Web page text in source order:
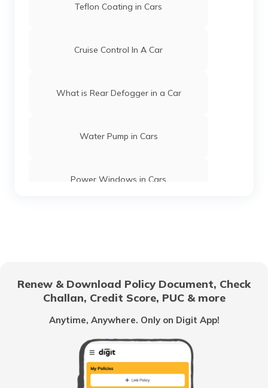
Teflon Coating in Cars
Cruise Control In A Car
What is Rear Defogger in a Car
Water Pump in Cars
Power Windows in Cars
Multi Point Fuel Injection vs Direct Fuel
Injection in Cars
Renew & Download Policy Document, Check
Challan, Credit Score, PUC & more
Anytime, Anywhere. Only on Digit App!